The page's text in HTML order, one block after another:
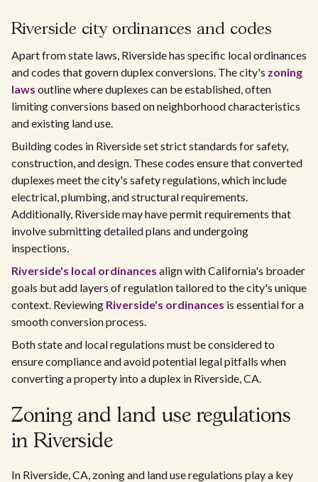
Riverside city ordinances and codes
Apart from state laws, Riverside has specific local ordinances
and codes that govern duplex conversions. The city's zoning
laws outline where duplexes can be established, often
limiting conversions based on neighborhood characteristics
and existing land use.
Building codes in Riverside set strict standards for safety,
construction, and design. These codes ensure that converted
duplexes meet the city's safety regulations, which include
electrical, plumbing, and structural requirements.
Additionally, Riverside may have permit requirements that
involve submitting detailed plans and undergoing
inspections.
Riverside's local ordinances align with California's broader
goals but add layers of regulation tailored to the city's unique
context. Reviewing Riverside's ordinances is essential for a
smooth conversion process.
Both state and local regulations must be considered to
ensure compliance and avoid potential legal pitfalls when
converting a property into a duplex in Riverside, CA.
Zoning and land use regulations
in Riverside
In Riverside, CA, zoning and land use regulations play a key